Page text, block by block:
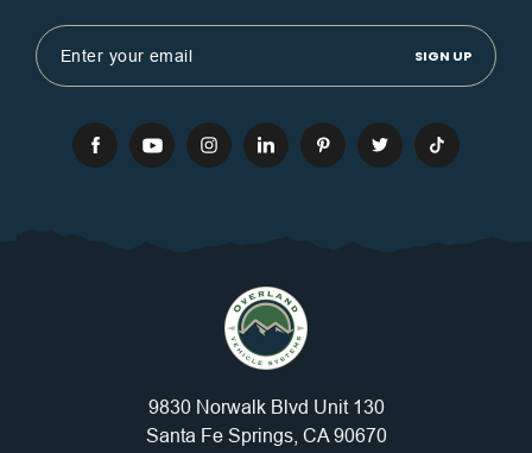
Email
Address
9830 Norwalk Blvd Unit 130
Santa Fe Springs, CA 90670